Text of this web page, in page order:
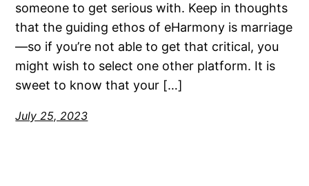
someone to get serious with. Keep in thoughts
that the guiding ethos of eHarmony is marriage
—so if you’re not able to get that critical, you
might wish to select one other platform. It is
sweet to know that your […]
July 25, 2023